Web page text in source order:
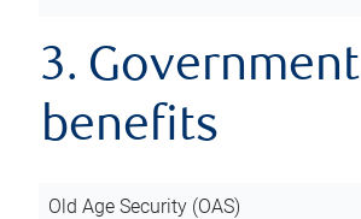
3. Government
benefits
Old Age Security (OAS)